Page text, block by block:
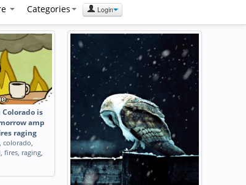
Categories Login
Colorado is
amp
raging
, colorado,
, fires, raging,